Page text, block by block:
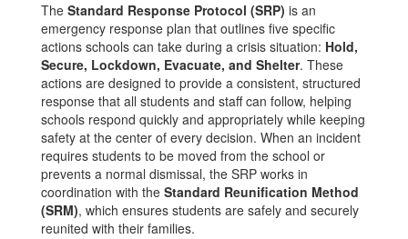
The Standard Response Protocol (SRP) is an
emergency response plan that outlines five specific
actions schools can take during a crisis situation: Hold,
Secure, Lockdown, Evacuate, and Shelter. These
actions are designed to provide a consistent, structured
response that all students and staff can follow, helping
schools respond quickly and appropriately while keeping
safety at the center of every decision. When an incident
requires students to be moved from the school or
prevents a normal dismissal, the SRP works in
coordination with the Standard Reunification Method
(SRM), which ensures students are safely and securely
reunited with their families.